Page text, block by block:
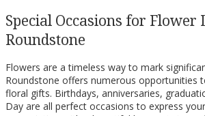
Special Occasions for Flower
Roundstone
Flowers are a timeless way to mark
Roundstone offers numerous opportunities
floral gifts. Birthdays, anniversaries,
Day are all perfect occasions to express